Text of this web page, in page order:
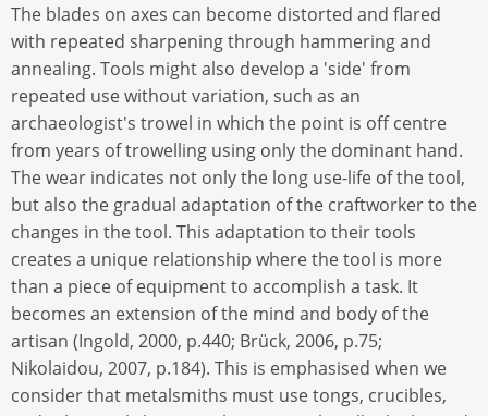
The blades on axes can become distorted and flared
with repeated sharpening through hammering and
annealing. Tools might also develop a 'side' from
repeated use without variation, such as an
archaeologist's trowel in which the point is off centre
from years of trowelling using only the dominant hand.
The wear indicates not only the long use-life of the tool,
but also the gradual adaptation of the craftworker to the
changes in the tool. This adaptation to their tools
creates a unique relationship where the tool is more
than a piece of equipment to accomplish a task. It
becomes an extension of the mind and body of the
artisan (Ingold, 2000, p.440; Brück, 2006, p.75;
Nikolaidou, 2007, p.184). This is emphasised when we
consider that metalsmiths must use tongs, crucibles,